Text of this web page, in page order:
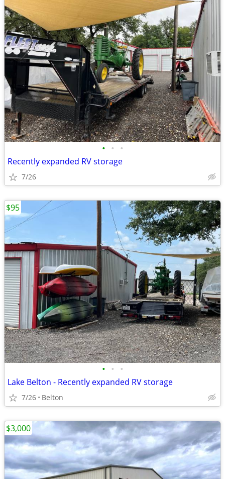
• • •
Recently expanded RV storage
7/26
• • •
Lake Belton - Recently expanded RV storage
7/26 Belton
$95
$3,000